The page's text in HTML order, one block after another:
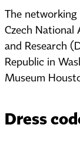
The
Czech National
and Research
Republic in
Museum
Dress